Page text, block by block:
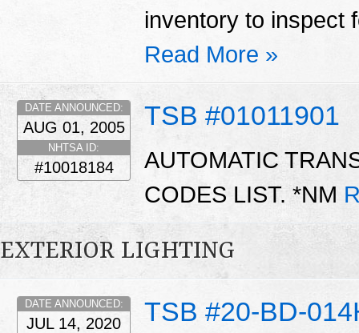
inventory to inspect
Read More »
TSB #01011901
DATE ANNOUNCED:
AUG 01, 2005
NHTSA ID:
#10018184
AUTOMATIC
CODES LIST. *NM
EXTERIOR LIGHTING
TSB #20-BD-
DATE ANNOUNCED:
JUL 14, 2020